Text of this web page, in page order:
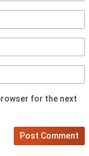
for the next